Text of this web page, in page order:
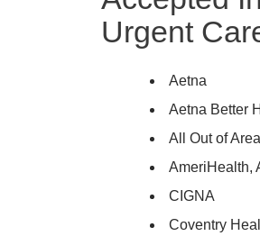
Urgent
Aetna
Aetna Better
All Out of
AmeriHealth,
CIGNA
Coventry